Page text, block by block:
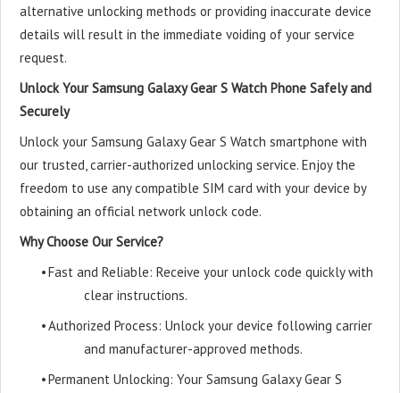
alternative unlocking methods or providing inaccurate device
details will result in the immediate voiding of your service
request.
Unlock Your Samsung Galaxy Gear S Watch Phone Safely and
Securely
Unlock your Samsung Galaxy Gear S Watch smartphone with
our trusted, carrier-authorized unlocking service. Enjoy the
freedom to use any compatible SIM card with your device by
obtaining an official network unlock code.
Why Choose Our Service?
•Fast and Reliable: Receive your unlock code quickly with
clear instructions.
•Authorized Process: Unlock your device following carrier
and manufacturer-approved methods.
•Permanent Unlocking: Your Samsung Galaxy Gear S